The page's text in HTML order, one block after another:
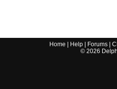
Home Help Forums |
© 2026